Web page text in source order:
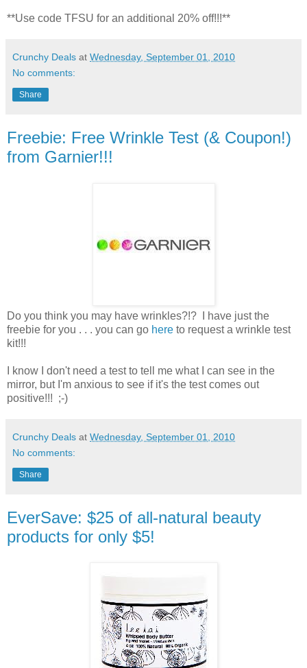
**Use code TFSU for an additional 20% off!!!**
Crunchy Deals at Wednesday, September 01, 2010
No comments:
Share
Freebie: Free Wrinkle Test (& Coupon!)
from Garnier!!!
Do you think you may have wrinkles?!? I have just the
freebie for you . . . you can go here to request a wrinkle test
kit!!!
I know I don't need a test to tell me what I can see in the
mirror, but I'm anxious to see if it's the test comes out
positive!!! ;-)
Crunchy Deals at Wednesday, September 01, 2010
No comments:
Share
EverSave: $25 of all-natural beauty
products for only $5!